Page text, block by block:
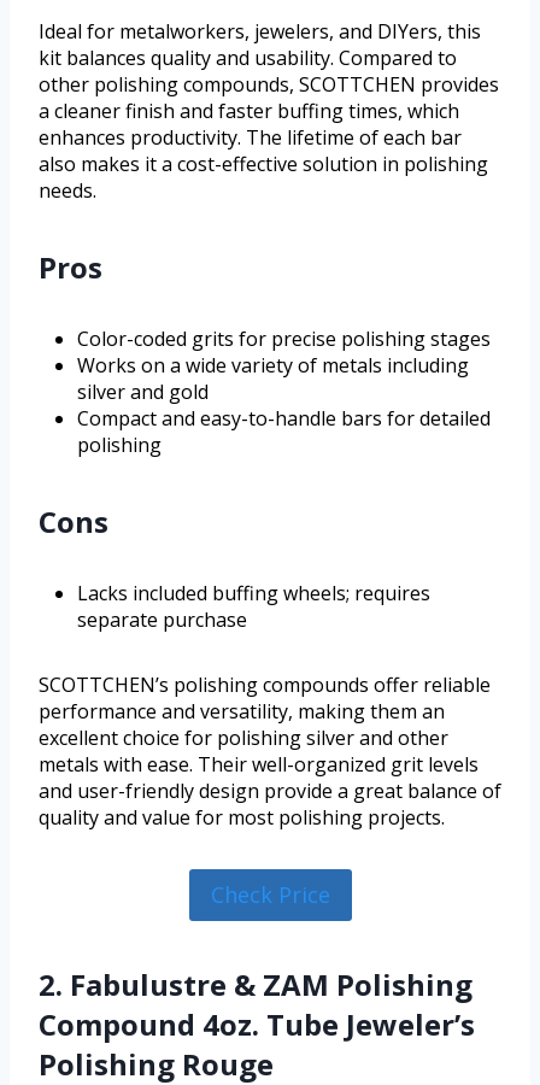
Ideal for metalworkers, jewelers, and DIYers, this
kit balances quality and usability. Compared to
other polishing compounds, SCOTTCHEN provides
a cleaner finish and faster buffing times, which
enhances productivity. The lifetime of each bar
also makes it a cost-effective solution in polishing
needs.
Pros
Color-coded grits for precise polishing stages
Works on a wide variety of metals including
silver and gold
Compact and easy-to-handle bars for detailed
polishing
Cons
Lacks included buffing wheels; requires
separate purchase
SCOTTCHEN’s polishing compounds offer reliable
performance and versatility, making them an
excellent choice for polishing silver and other
metals with ease. Their well-organized grit levels
and user-friendly design provide a great balance of
quality and value for most polishing projects.
Check Price
2. Fabulustre & ZAM Polishing
Compound 4oz. Tube Jeweler’s
Polishing Rouge